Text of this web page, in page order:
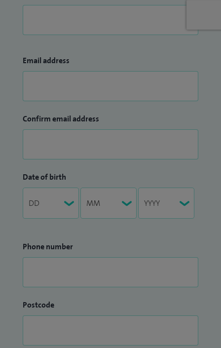
Email address
Confirm email address
Date of birth
Phone number
Postcode